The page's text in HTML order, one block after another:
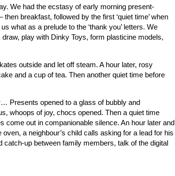
We had the ecstasy of early morning present-
breakfast, followed by the first ‘quiet time’ when
what as a prelude to the ‘thank you’ letters. We
play with Dinky Toys, form plasticine models,
outside and let off steam. A hour later, rosy
and a cup of tea. Then another quiet time before
Presents opened to a glass of bubbly and
whoops of joy, chocs opened. Then a quiet time
out in companionable silence. An hour later and
a neighbour’s child calls asking for a lead for his
catch-up between family members, talk of the digital